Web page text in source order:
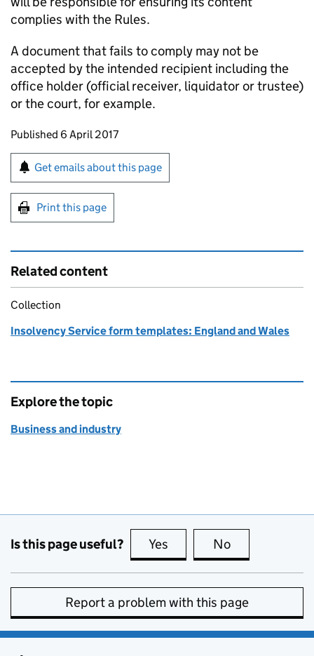
complies with the Rules.
A document that fails to comply may not be
accepted by the intended recipient including the
office holder (official receiver, liquidator or trustee)
or the court, for example.
Updates to this page
Published 6 April 2017
Sign up for emails or print this page
Get emails about this page
Print this page
Related content
Collection
Insolvency Service form templates: England and Wales
Explore the topic
Business and industry
Is this page useful? Yes this page is useful
No
Report a problem with this page